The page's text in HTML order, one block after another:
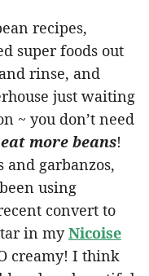
recipes,
super foods out
rinse, and
just waiting
~ you don’t need
eat more beans!
and garbanzos,
using
convert to
in myNicoise
creamy! I think